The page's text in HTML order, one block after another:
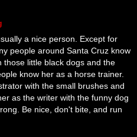
a nice person. Except for
people around Santa Cruz know
those little black dogs and the
know her as a horse trainer.
with the small brushes and
as the writer with the funny dog
Be nice, don't bite, and run